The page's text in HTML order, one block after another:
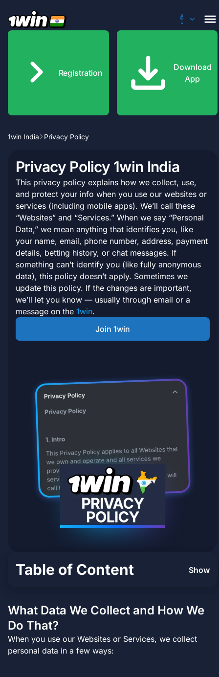
Registration
Download
App
500% Welcome Bonus of up to 180,000 INR
Claim
1win India Privacy Policy
Privacy Policy 1win India
This privacy policy explains how we collect, use,
and protect your info when you use our websites or
services (including mobile apps). We’ll call these
“Websites” and “Services.” When we say “Personal
Data,” we mean anything that identifies you, like
your name, email, phone number, address, payment
details, betting history, or chat messages. If
something can’t identify you (like fully anonymous
data), this policy doesn’t apply. Sometimes we
update this policy. If the changes are important,
we’ll let you know — usually through email or a
message on the 1win.
Join 1win
Table of Content Show
What Data We Collect and How We
Do That?
When you use our Websites or Services, we collect
personal data in a few ways: